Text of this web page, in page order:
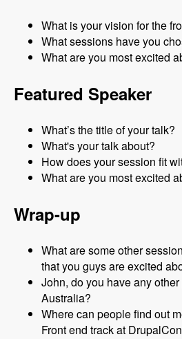
What is your vision for the
What sessions have you
What are you most excited
Featured Speaker
What’s the title of your talk?
What's your talk about?
How does your session fit
What are you most excited
Wrap-up
What are some other
that you guys are excited
John, do you have any
Australia?
Where can people find out
Front end track at